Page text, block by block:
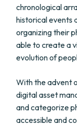
chronological
historical events
organizing their
able to create a
evolution of
With the advent
digital asset
and categorize
accessible and